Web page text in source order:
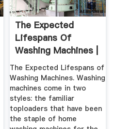
The Expected
Lifespans Of
Washing Machines |
Home Guides ...
The Expected Lifespans of
Washing Machines. Washing
machines come in two
styles: the familiar
toploaders that have been
the staple of home